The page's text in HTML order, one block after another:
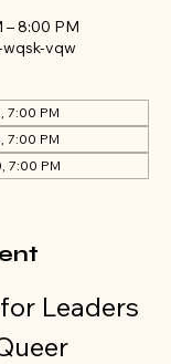
– 8:00 PM
vqw
7:00 PM
7:00 PM
7:00 PM
Leaders